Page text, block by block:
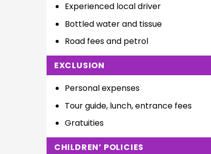
Experienced local driver
Bottled water and tissue
Road fees and petrol
EXCLUSION
Personal expenses
Tour guide, lunch, entrance fees
Gratuities
CHILDREN’ POLICIES